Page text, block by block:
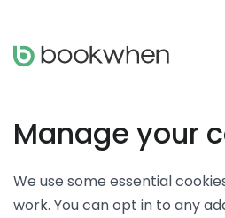
Manage your
We use some essential
work. You can opt in to any